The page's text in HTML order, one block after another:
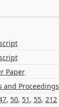
Paper
and Proceedings
, 50, 51 , 55, 212